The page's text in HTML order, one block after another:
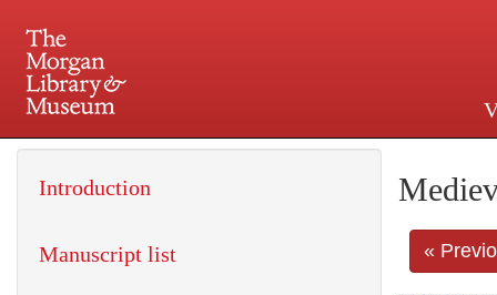
225 Madison Avenue at
«
Introduction
Manuscript list